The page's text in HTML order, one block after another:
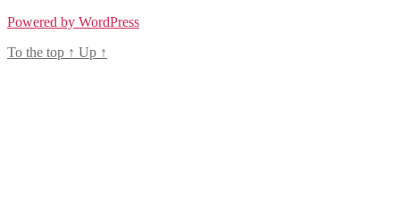
Powered by WordPress
To the top ↑ Up ↑